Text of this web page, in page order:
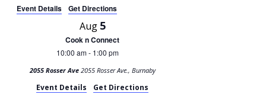
Event Details Get Directions
Aug 5
Cook n Connect
10:00 am- 1:00 pm
2055 Rosser Ave 2055 Rosser Ave., Burnaby
Event Details Get Directions